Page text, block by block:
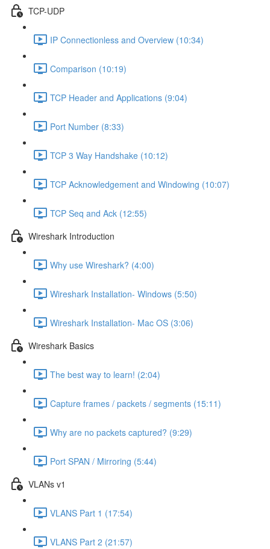
TCP-UDP
IP Connectionless and Overview (10:34)
Comparison (10:19)
TCP Header and Applications (9:04)
Port Number (8:33)
TCP 3 Way Handshake (10:12)
TCP Acknowledgement and Windowing (10:07)
TCP Seq and Ack (12:55)
Wireshark Introduction
Why use Wireshark? (4:00)
Wireshark Installation- Windows (5:50)
Wireshark Installation- Mac OS (3:06)
Wireshark Basics
The best way to learn! (2:04)
Capture frames / packets / segments (15:11)
Why are no packets captured? (9:29)
Port SPAN / Mirroring (5:44)
VLANs v1
VLANS Part 1 (17:54)
VLANS Part 2 (21:57)